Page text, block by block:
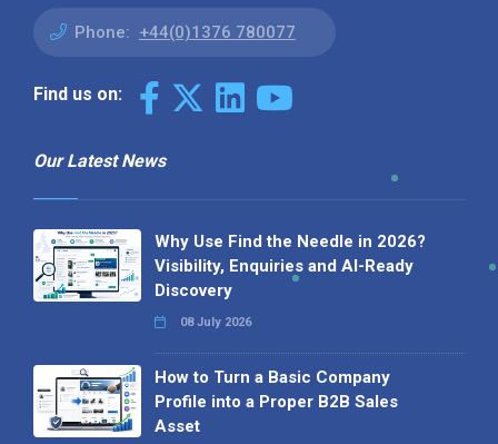
Phone: +44(0)1376 780077
Find us on:
Our Latest News
Why Use Find the Needle in 2026?
Visibility, Enquiries and AI-Ready
Discovery
08 July 2026
How to Turn a Basic Company
Profile into a Proper B2B Sales
Asset